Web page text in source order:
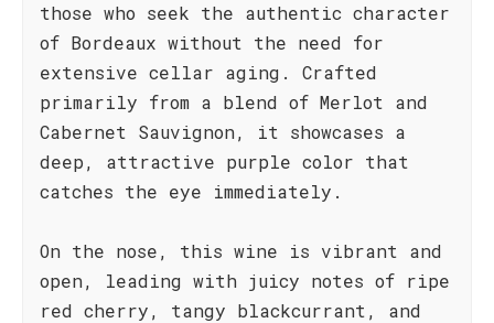
those who seek the authentic character
of Bordeaux without the need for
extensive cellar aging. Crafted
primarily from a blend of Merlot and
Cabernet Sauvignon, it showcases a
deep, attractive purple color that
catches the eye immediately.
On the nose, this wine is vibrant and
open, leading with juicy notes of ripe
red cherry, tangy blackcurrant, and